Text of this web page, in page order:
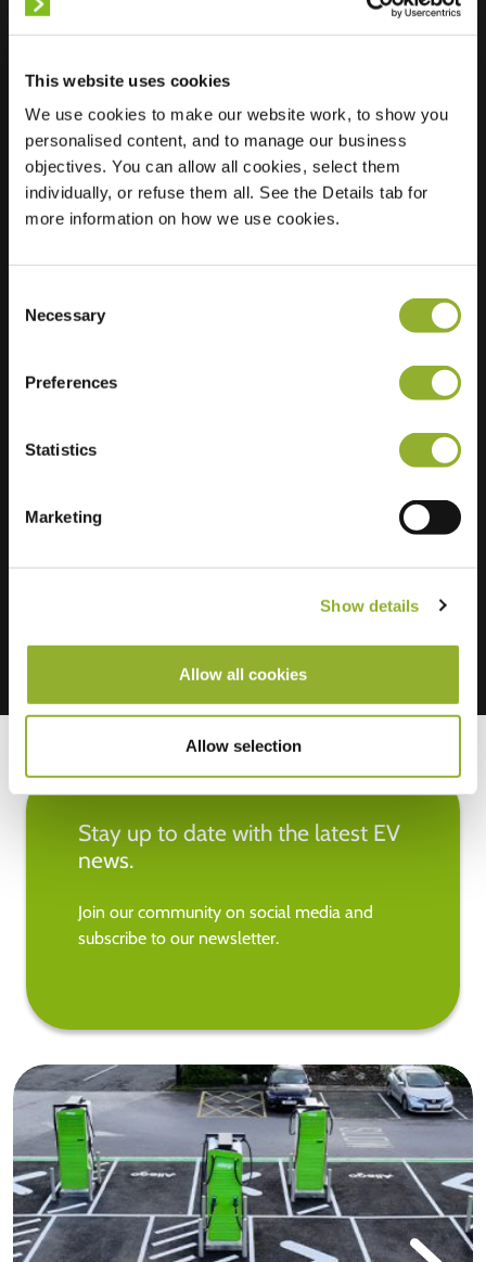
This website uses cookies
We use cookies to make our website work, to show you
personalised content, and to manage our business
objectives. You can allow all cookies, select them
individually, or refuse them all. See the Details tab for
more information on how we use cookies.
Selection
Necessary
Preferences
Statistics
Marketing
Show details
Allow all cookies
Allow selection
Location
Kardinaal Alfrinklaan
22
3861 DG Nijkerk
Stay up to date with the latest EV
news.
Join our community on social media and
subscribe to our newsletter.